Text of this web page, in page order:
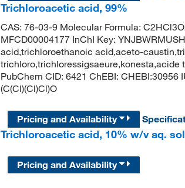
Trichloroacetic acid, 99%
CAS: 76-03-9 Molecular Formula:
MFCD00004177 InChI Key:
acid,trichloroethanoic acid,aceto-
PubChem CID: 6421 ChEBI:
(C(Cl)(Cl)Cl)O
Pricing and Availability
Trichloroacetic acid, 10% w/v aq.
Pricing and Availability